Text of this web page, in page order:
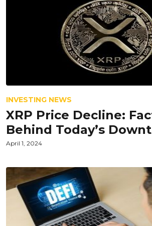
INVESTING NEWS
XRP Price Decline:
Behind Today’s
April 1, 2024